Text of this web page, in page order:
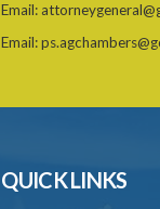
Email:
Email:
QUICK LINKS